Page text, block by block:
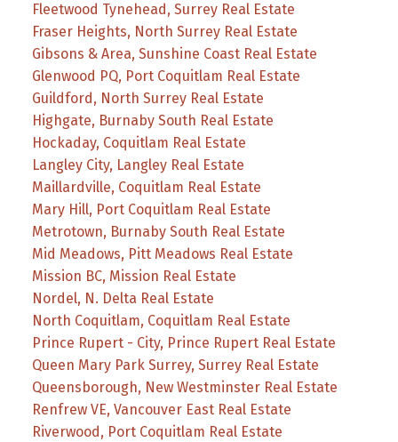
Fleetwood Tynehead, Surrey Real Estate
Fraser Heights, North Surrey Real Estate
Gibsons & Area, Sunshine Coast Real Estate
Glenwood PQ, Port Coquitlam Real Estate
Guildford, North Surrey Real Estate
Highgate, Burnaby South Real Estate
Hockaday, Coquitlam Real Estate
Langley City, Langley Real Estate
Maillardville, Coquitlam Real Estate
Mary Hill, Port Coquitlam Real Estate
Metrotown, Burnaby South Real Estate
Mid Meadows, Pitt Meadows Real Estate
Mission BC, Mission Real Estate
Nordel, N. Delta Real Estate
North Coquitlam, Coquitlam Real Estate
Prince Rupert - City, Prince Rupert Real Estate
Queen Mary Park Surrey, Surrey Real Estate
Queensborough, New Westminster Real Estate
Renfrew VE, Vancouver East Real Estate
Riverwood, Port Coquitlam Real Estate